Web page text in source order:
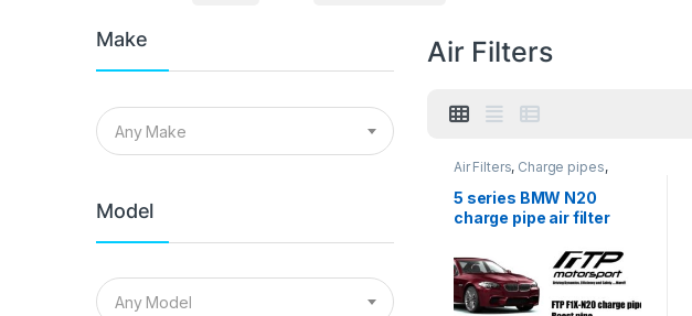
Air Filters
Air Filters, Charge pipes,
,Performance
Intake parts,Turbo parts
5 series BMW N20
charge pipe air filter
Make
Any Make
Model
Any Model